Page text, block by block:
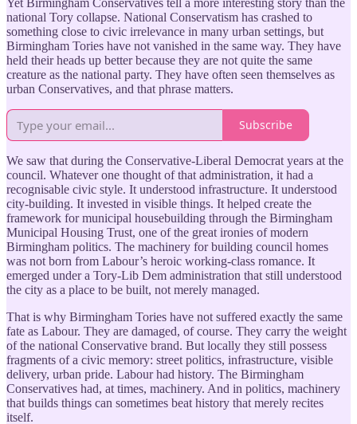
national Tory collapse. National Conservatism has crashed to
something close to civic irrelevance in many urban settings, but
Birmingham Tories have not vanished in the same way. They have
held their heads up better because they are not quite the same
creature as the national party. They have often seen themselves as
urban Conservatives, and that phrase matters.
Subscribe
We saw that during the Conservative-Liberal Democrat years at the
council. Whatever one thought of that administration, it had a
recognisable civic style. It understood infrastructure. It understood
city-building. It invested in visible things. It helped create the
framework for municipal housebuilding through the Birmingham
Municipal Housing Trust, one of the great ironies of modern
Birmingham politics. The machinery for building council homes
was not born from Labour’s heroic working-class romance. It
emerged under a Tory-Lib Dem administration that still understood
the city as a place to be built, not merely managed.
That is why Birmingham Tories have not suffered exactly the same
fate as Labour. They are damaged, of course. They carry the weight
of the national Conservative brand. But locally they still possess
fragments of a civic memory: street politics, infrastructure, visible
delivery, urban pride. Labour had history. The Birmingham
Conservatives had, at times, machinery. And in politics, machinery
that builds things can sometimes beat history that merely recites
itself.